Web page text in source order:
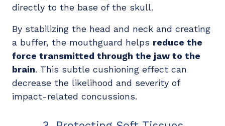
directly to the base of the skull.
By stabilizing the head and neck and creating
a buffer, the mouthguard helps reduce the
force transmitted through the jaw to the
brain. This subtle cushioning effect can
decrease the likelihood and severity of
impact-related concussions.